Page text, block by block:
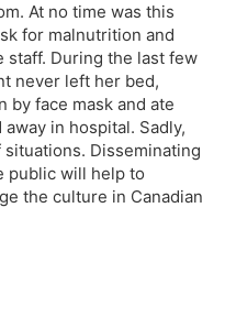
At no time was this
for malnutrition and
staff. During the last few
never left her bed,
by face mask and ate
in hospital. Sadly,
Disseminating
public will help to
the culture in Canadian